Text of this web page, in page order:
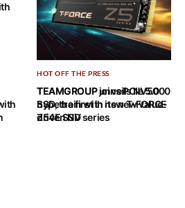
HOT OFF THE PRESS
TEAMGROUP joins PCIe 5.0
hype train with new T-FORCE
Z54E SSD
HOT OFF THE PRESS
TEAMGROUP unveils NV5000
SSD, the first in its new value-
driven NV series